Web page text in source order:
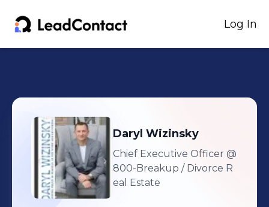
Log In
Daryl Wizinsky
Chief Executive Officer @
800-Breakup / Divorce R
eal Estate